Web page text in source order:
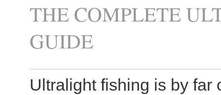
THE COMPLETE
GUIDE
Ultralight fishing is by far